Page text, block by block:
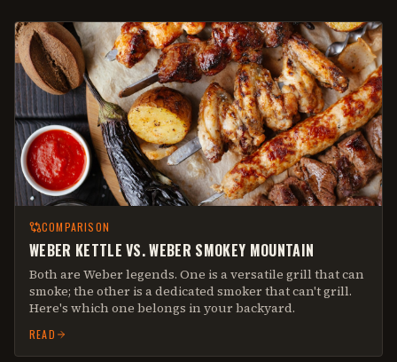
COMPARISON
WEBER KETTLE VS. WEBER SMOKEY MOUNTAIN
Both are Weber legends. One is a versatile grill that can
smoke; the other is a dedicated smoker that can't grill.
Here's which one belongs in your backyard.
READ